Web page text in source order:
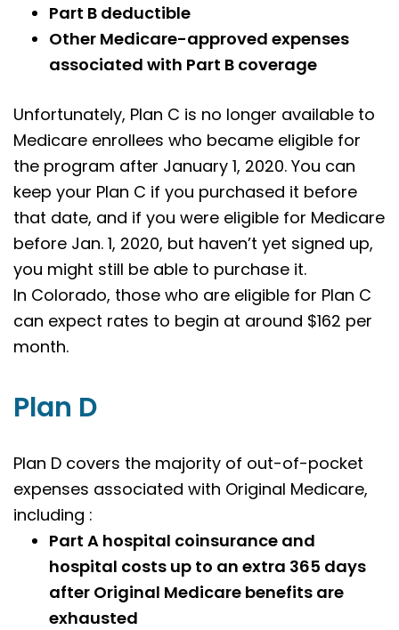
Part B deductible
Other Medicare-approved expenses
associated with Part B coverage
Unfortunately, Plan C is no longer available to
Medicare enrollees who became eligible for
the program after January 1, 2020. You can
keep your Plan C if you purchased it before
that date, and if you were eligible for Medicare
before Jan. 1, 2020, but haven’t yet signed up,
you might still be able to purchase it.
In Colorado, those who are eligible for Plan C
can expect rates to begin at around $162 per
month.
Plan D
Plan D covers the majority of out-of-pocket
expenses associated with Original Medicare,
including :
Part A hospital coinsurance and
hospital costs up to an extra 365 days
after Original Medicare benefits are
exhausted